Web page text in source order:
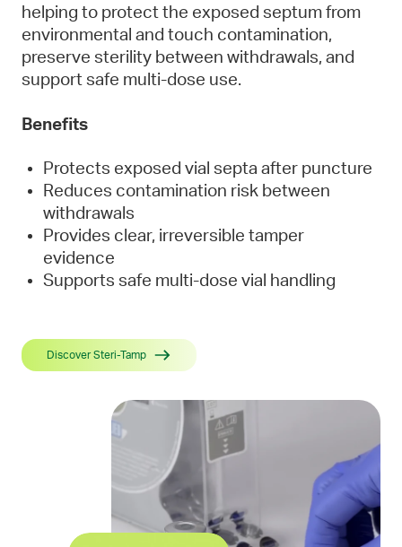
helping to protect the exposed septum from
environmental and touch contamination,
preserve sterility between withdrawals, and
support safe multi-dose use.
Benefits
Protects exposed vial septa after puncture
Reduces contamination risk between
withdrawals
Provides clear, irreversible tamper
evidence
Supports safe multi-dose vial handling
Discover Steri-Tamp